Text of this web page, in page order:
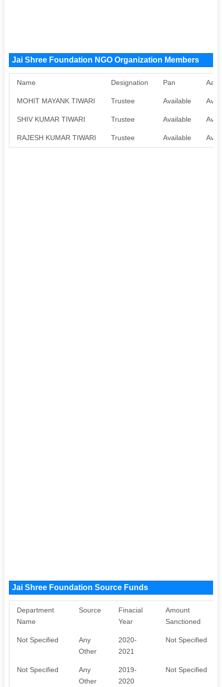
Jai Shree Foundation NGO Organization Members
Name Designation Pan
MOHIT MAYANK TIWARI Trustee Available
SHIV KUMAR TIWARI Trustee Available
RAJESH KUMAR TIWARI Trustee Available
Jai Shree Foundation Source Funds
Department
Name
Source
Finacial
Year
Amount
Sanctioned
Not Specified
Any
Other
2020-
2021
Not Specified
Not Specified
Any
Other
2019-
2020
Not Specified